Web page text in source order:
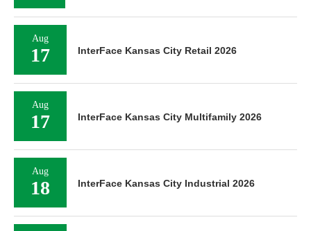
Aug
17 InterFace Kansas City Retail 2026
Aug
17 InterFace Kansas City Multifamily 2026
Aug
18 InterFace Kansas City Industrial 2026